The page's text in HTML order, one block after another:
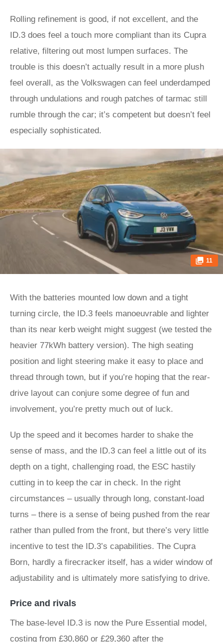
Rolling refinement is good, if not excellent, and the
ID.3 does feel a touch more compliant than its Cupra
relative, filtering out most lumpen surfaces. The
trouble is this doesn’t actually result in a more plush
feel overall, as the Volkswagen can feel underdamped
through undulations and rough patches of tarmac still
rumble through the car; it’s competent but doesn’t feel
especially sophisticated.
11
With the batteries mounted low down and a tight
turning circle, the ID.3 feels manoeuvrable and lighter
than its near kerb weight might suggest (we tested the
heavier 77kWh battery version). The high seating
position and light steering make it easy to place and
thread through town, but if you’re hoping that the rear-
drive layout can conjure some degree of fun and
involvement, you’re pretty much out of luck.
Up the speed and it becomes harder to shake the
sense of mass, and the ID.3 can feel a little out of its
depth on a tight, challenging road, the ESC hastily
cutting in to keep the car in check. In the right
circumstances – usually through long, constant-load
turns – there is a sense of being pushed from the rear
rather than pulled from the front, but there’s very little
incentive to test the ID.3’s capabilities. The Cupra
Born, hardly a firecracker itself, has a wider window of
adjustability and is ultimately more satisfying to drive.
Price and rivals
The base-level ID.3 is now the Pure Essential model,
costing from £30,860 or £29,360 after the